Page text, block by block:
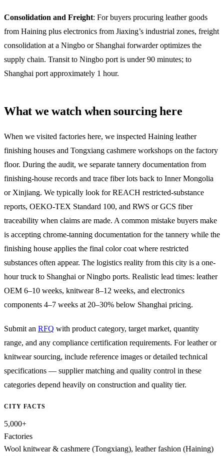
Consolidation and Freight: For buyers procuring leather goods
from Haining plus electronics from Jiaxing’s industrial zones, freight
consolidation at a Ningbo or Shanghai forwarder optimizes the
supply chain. Transit to Ningbo port is under 90 minutes; to
Shanghai port approximately 1 hour.
What we watch when sourcing here
When we visited factories here, we inspected Haining leather
finishing houses and Tongxiang cashmere workshops on the factory
floor. During the audit, we separate tannery documentation from
finishing-house records and trace fiber lots back to Inner Mongolia
or Xinjiang. We typically look for REACH restricted-substance
reports, OEKO-TEX Standard 100, and RWS or GCS fiber
traceability when claims are made. A common mistake buyers make
is accepting chrome-tanning documentation for the tannery while the
finishing house applies the final color coat where restricted
substances often appear. The logistics reality from this city is a one-
hour truck to Shanghai or Ningbo ports. Realistic lead times: leather
OEM 6–10 weeks, knitwear 8–12 weeks, and electronics
components 4–7 weeks at 20–30% below Shanghai pricing.
Submit an RFQ with product category, target market, quantity
range, and any compliance certification requirements. For leather or
knitwear sourcing, include reference images or detailed technical
specifications — supplier matching and quality control in these
categories depend heavily on construction and quality tier.
CITY FACTS
5,000+
Factories
Wool knitwear & cashmere (Tongxiang), leather fashion (Haining)